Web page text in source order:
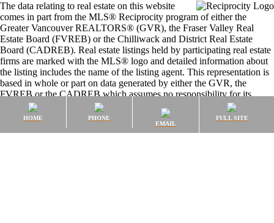
HOME
PHONE
EMAIL
FULL SITE
The data relating to real estate on this website
comes in part from the MLS® Reciprocity program of either the
Greater Vancouver REALTORS® (GVR), the Fraser Valley Real
Estate Board (FVREB) or the Chilliwack and District Real Estate
Board (CADREB). Real estate listings held by participating real estate
firms are marked with the MLS® logo and detailed information about
the listing includes the name of the listing agent. This representation is
based in whole or part on data generated by either the GVR, the
FVREB or the CADREB which assumes no responsibility for its
accuracy. The materials contained on this page may not be reproduced
without the express written consent of either the GVR, the FVREB or